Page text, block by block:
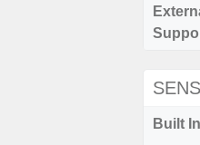
Built